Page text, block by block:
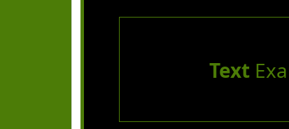
Text